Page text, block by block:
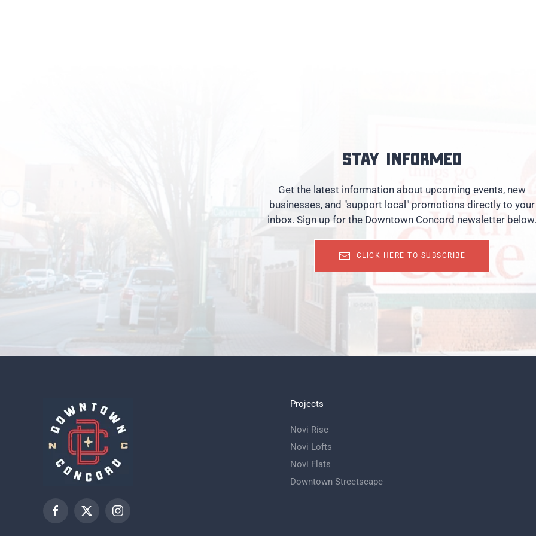
Stay informed
Get the latest information about upcoming events, new
businesses, and "support local" promotions directly to your
inbox. Sign up for the Downtown Concord newsletter below.
CLICK HERE TO SUBSCRIBE
Projects
Novi Rise
Novi Lofts
Novi Flats
Downtown Streetscape